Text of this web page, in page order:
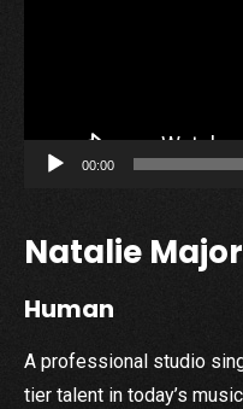
00:00
Natalie Major
Human
A professional studio
tier talent in today’s